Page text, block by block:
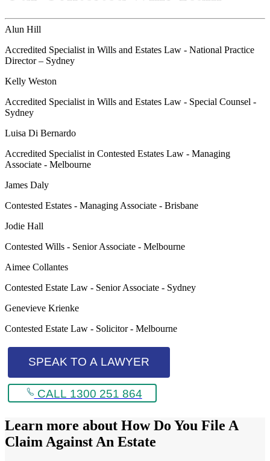
Alun Hill
Accredited Specialist in Wills and Estates Law - National Practice
Director – Sydney
Kelly Weston
Accredited Specialist in Wills and Estates Law - Special Counsel -
Sydney
Luisa Di Bernardo
Accredited Specialist in Contested Estates Law - Managing
Associate - Melbourne
James Daly
Contested Estates - Managing Associate - Brisbane
Jodie Hall
Contested Wills - Senior Associate - Melbourne
Aimee Collantes
Contested Estate Law - Senior Associate - Sydney
Genevieve Krienke
Contested Estate Law - Solicitor - Melbourne
SPEAK TO A LAWYER
CALL 1300 251 864
Learn more about How Do You File A
Claim Against An Estate